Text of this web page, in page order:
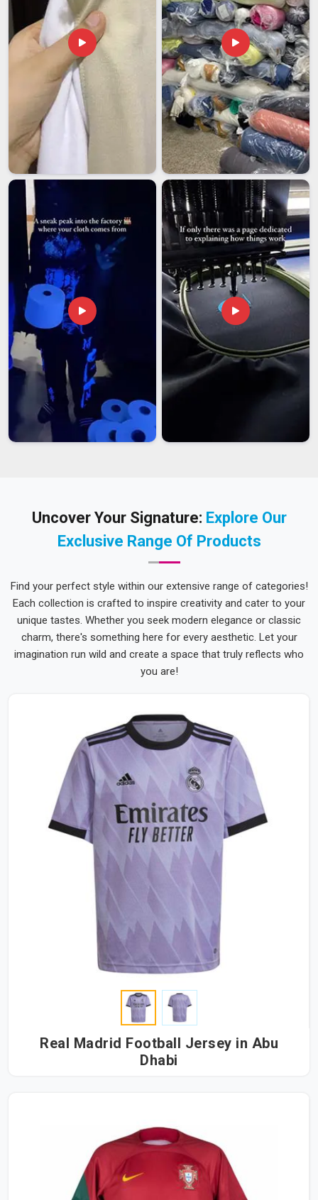
Uncover Your Signature: Explore Our
Exclusive Range Of Products
Find your perfect style within our extensive range of categories!
Each collection is crafted to inspire creativity and cater to your
unique tastes. Whether you seek modern elegance or classic
charm, there's something here for every aesthetic. Let your
imagination run wild and create a space that truly reflects who
you are!
Real Madrid Football Jersey in Abu
Dhabi